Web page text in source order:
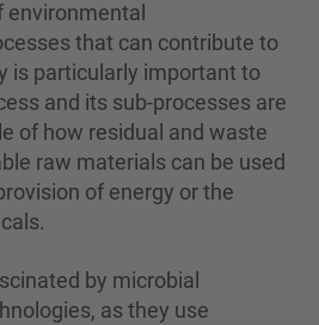
that can contribute to
is particularly important to
and its sub-processes are
of how residual and waste
raw materials can be used
of energy or the
by microbial
as they use